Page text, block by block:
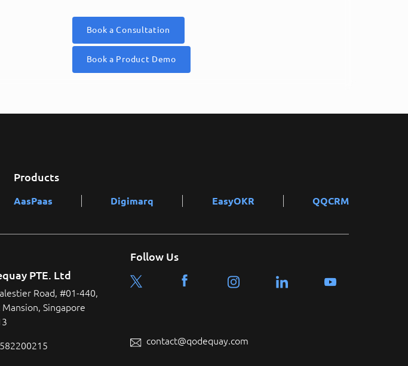
Book a Consultation
Book a Product Demo
Products
AasPaas Digimarq EasyOKR QQCRM
PTE. Ltd
Road, #01-440,
Mansion, Singapore
Follow Us
contact@qodequay.com